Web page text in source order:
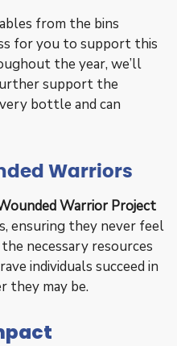
from the bins
for you to support this
the year, we’ll
support the
bottle and can
Warriors
Warrior Project
ensuring they never feel
necessary resources
individuals succeed in
they may be.